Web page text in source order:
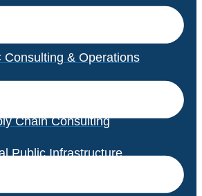
Consulting & Operations
Chain Consulting
Public Infrastructure